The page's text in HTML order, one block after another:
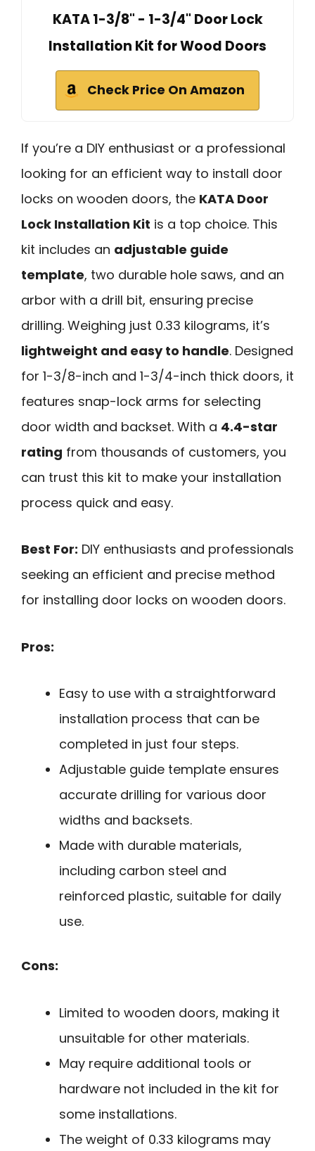
KATA 1-3/8" - 1-3/4" Door Lock
Installation Kit for Wood Doors
Check Price On Amazon
If you’re a DIY enthusiast or a professional
looking for an efficient way to install door
locks on wooden doors, the KATA Door
Lock Installation Kit is a top choice. This
kit includes an adjustable guide
template, two durable hole saws, and an
arbor with a drill bit, ensuring precise
drilling. Weighing just 0.33 kilograms, it’s
lightweight and easy to handle. Designed
for 1-3/8-inch and 1-3/4-inch thick doors, it
features snap-lock arms for selecting
door width and backset. With a 4.4-star
rating from thousands of customers, you
can trust this kit to make your installation
process quick and easy.
Best For: DIY enthusiasts and professionals
seeking an efficient and precise method
for installing door locks on wooden doors.
Pros:
Easy to use with a straightforward
installation process that can be
completed in just four steps.
Adjustable guide template ensures
accurate drilling for various door
widths and backsets.
Made with durable materials,
including carbon steel and
reinforced plastic, suitable for daily
use.
Cons:
Limited to wooden doors, making it
unsuitable for other materials.
May require additional tools or
hardware not included in the kit for
some installations.
The weight of 0.33 kilograms may